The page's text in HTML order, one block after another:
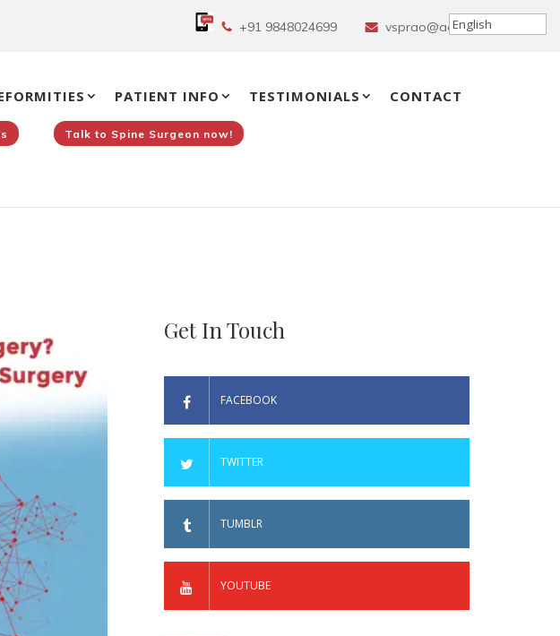
+91 9848024699 vsprao@aol.in
PATIENT INFO TESTIMONIALS CONTACT
Talk to Spine Surgeon now!
Get In Touch
FACEBOOK
TWITTER
TUMBLR
YOUTUBE